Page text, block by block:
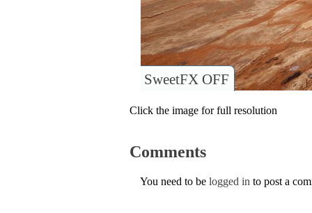
SweetFX OFF
Click the image for full resolution
Comments
You need to be logged in to post a